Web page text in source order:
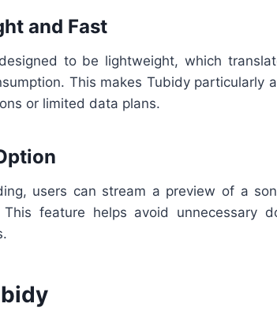
and Fast
to be lightweight, which
This makes Tubidy particularly
or limited data plans.
users can stream a preview of a
feature helps avoid unnecessary